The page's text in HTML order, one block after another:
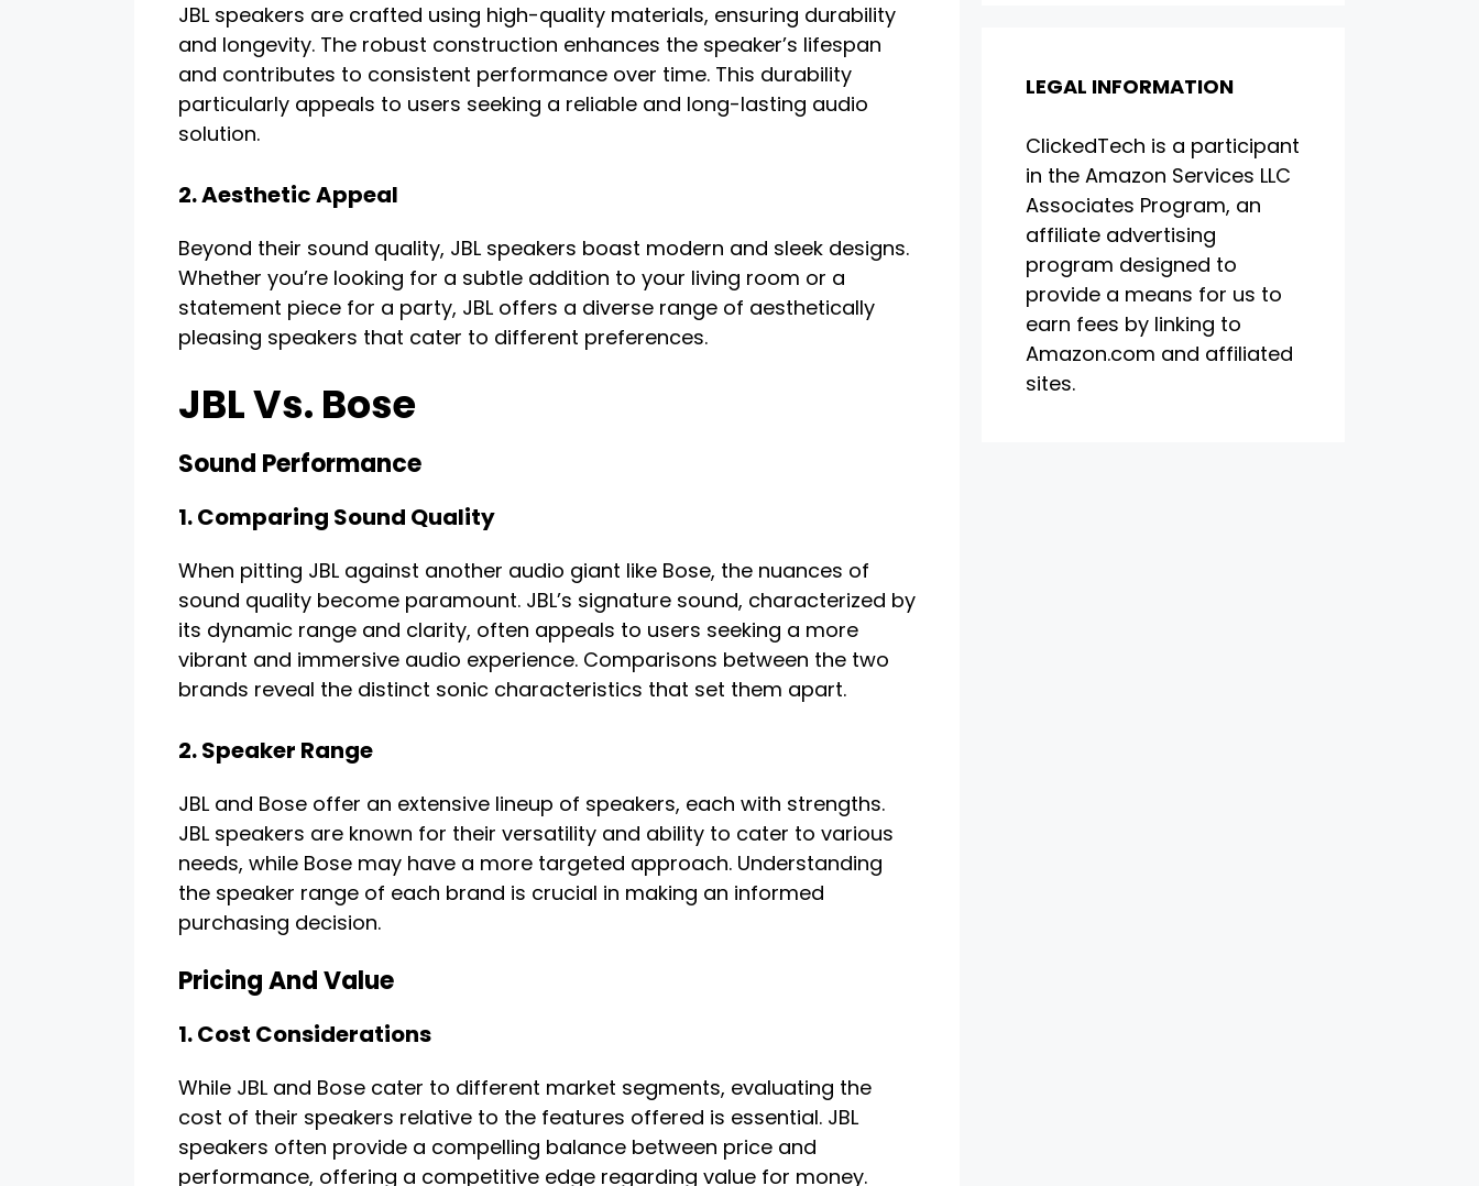
JBL speakers are crafted using high-quality materials, ensuring durability
and longevity. The robust construction enhances the speaker’s lifespan
and contributes to consistent performance over time. This durability
particularly appeals to users seeking a reliable and long-lasting audio
solution.
2. Aesthetic Appeal
Beyond their sound quality, JBL speakers boast modern and sleek designs.
Whether you’re looking for a subtle addition to your living room or a
statement piece for a party, JBL offers a diverse range of aesthetically
pleasing speakers that cater to different preferences.
JBL Vs. Bose
Sound Performance
1. Comparing Sound Quality
When pitting JBL against another audio giant like Bose, the nuances of
sound quality become paramount. JBL’s signature sound, characterized by
its dynamic range and clarity, often appeals to users seeking a more
vibrant and immersive audio experience. Comparisons between the two
brands reveal the distinct sonic characteristics that set them apart.
2. Speaker Range
JBL and Bose offer an extensive lineup of speakers, each with strengths.
JBL speakers are known for their versatility and ability to cater to various
needs, while Bose may have a more targeted approach. Understanding
the speaker range of each brand is crucial in making an informed
purchasing decision.
Pricing And Value
1. Cost Considerations
While JBL and Bose cater to different market segments, evaluating the
cost of their speakers relative to the features offered is essential. JBL
speakers often provide a compelling balance between price and
performance, offering a competitive edge regarding value for money.
LEGAL INFORMATION
ClickedTech is a participant
in the Amazon Services LLC
Associates Program, an
affiliate advertising
program designed to
provide a means for us to
earn fees by linking to
Amazon.com and affiliated
sites.